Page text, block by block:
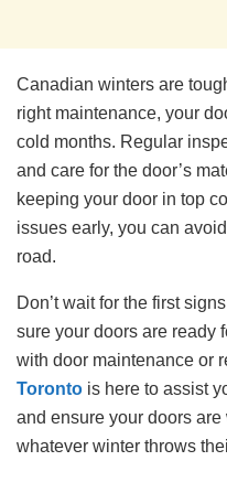
Canadian winters are
right maintenance, your
cold months. Regular
and care for the door’s
keeping your door in top
issues early, you can
road.
Don’t wait for the first
sure your doors are ready
with door maintenance or
Toronto is here to assist
and ensure your doors
whatever winter throws